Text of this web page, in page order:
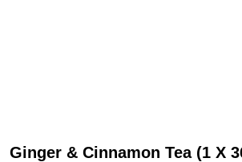
Ginger & Cinnamon Tea (1 X